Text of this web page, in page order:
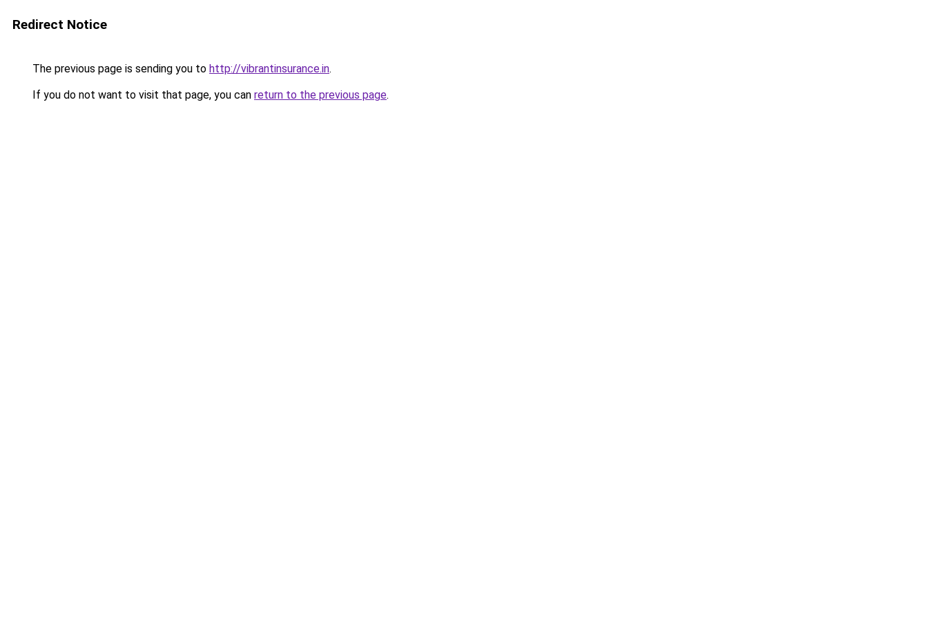
Redirect Notice
The previous page is sending you to http://vibrantinsurance.in.
If you do not want to visit that page, you can return to the previous page.